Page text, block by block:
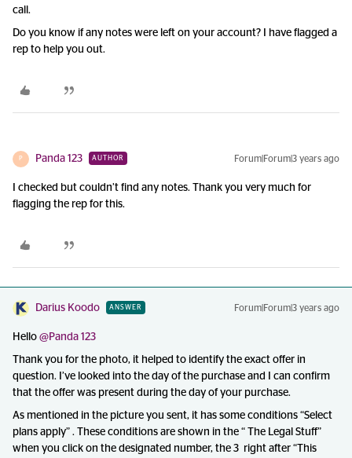
call.
Do you know if any notes were left on your account? I have flagged a
rep to help you out.
P Panda 123 AUTHOR Forum|Forum|3 years ago
I checked but couldn’t find any notes. Thank you very much for
flagging the rep for this.
Darius Koodo ANSWER Forum|Forum|3 years ago
Hello @Panda 123
Thank you for the photo, it helped to identify the exact offer in
question. I’ve looked into the day of the purchase and I can confirm
that the offer was present during the day of your purchase.
As mentioned in the picture you sent, it has some conditions “Select
plans apply” . These conditions are shown in the “ The Legal Stuff”
when you click on the designated number, the 3 right after “This